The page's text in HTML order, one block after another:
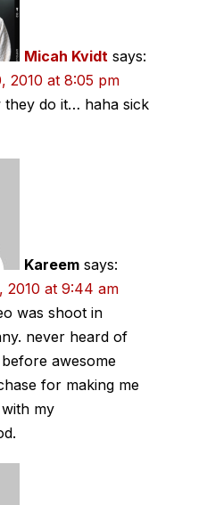
Micah Kvidt says:
2010 at 8:05 pm
they do it… haha sick
Kareem says:
2010 at 9:44 am
was shoot in
never heard of
awesome
for making me
my